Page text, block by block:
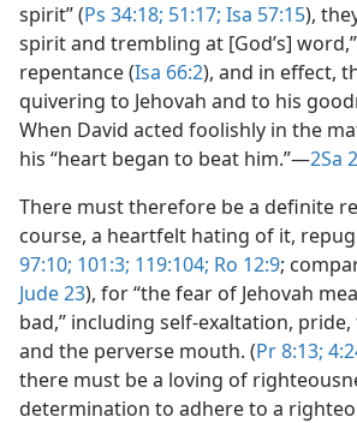
spirit” (Ps 34:18; 51:17; Isa 57:15),
spirit and trembling at [God’s]
repentance (Isa 66:2), and in effect,
quivering to Jehovah and to his
When David acted foolishly in the
his “heart began to beat him.”​—2Sa
There must therefore be a definite
course, a heartfelt hating of it,
97:10; 101:3; 119:104; Ro 12:9;
Jude 23), for “the fear of Jehovah
bad,” including self-exaltation, pride,
and the perverse mouth. (Pr 8:13;
there must be a loving of
determination to adhere to a